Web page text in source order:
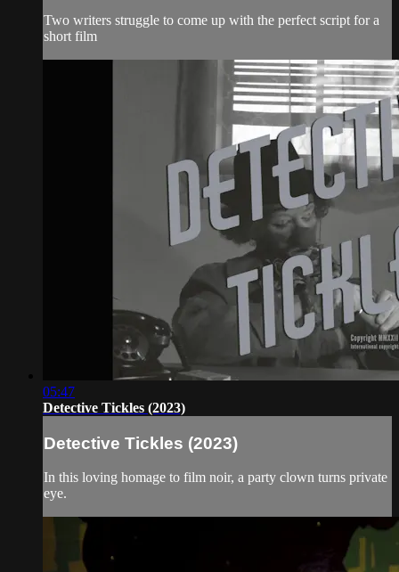
Two writers struggle to come up with the perfect script for a
short film
05:47
Detective Tickles (2023)
Detective Tickles (2023)
In this loving homage to film noir, a party clown turns private
eye.